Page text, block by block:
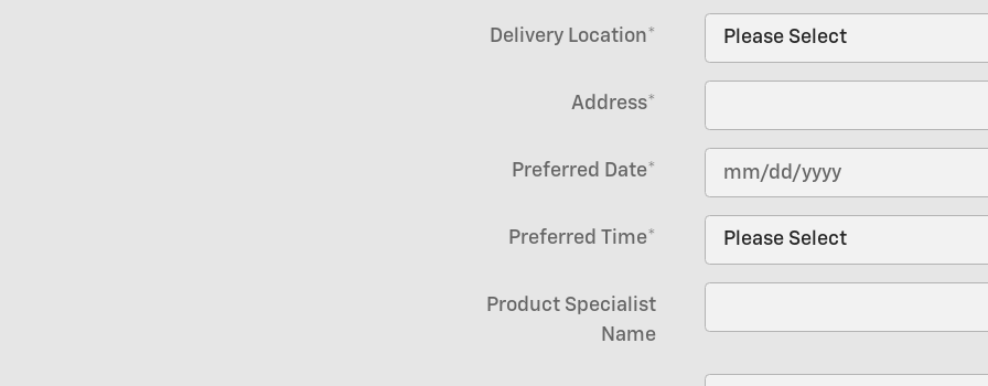
Delivery Location*
Address*
Preferred Date*
Preferred Time*
Product Specialist
Name